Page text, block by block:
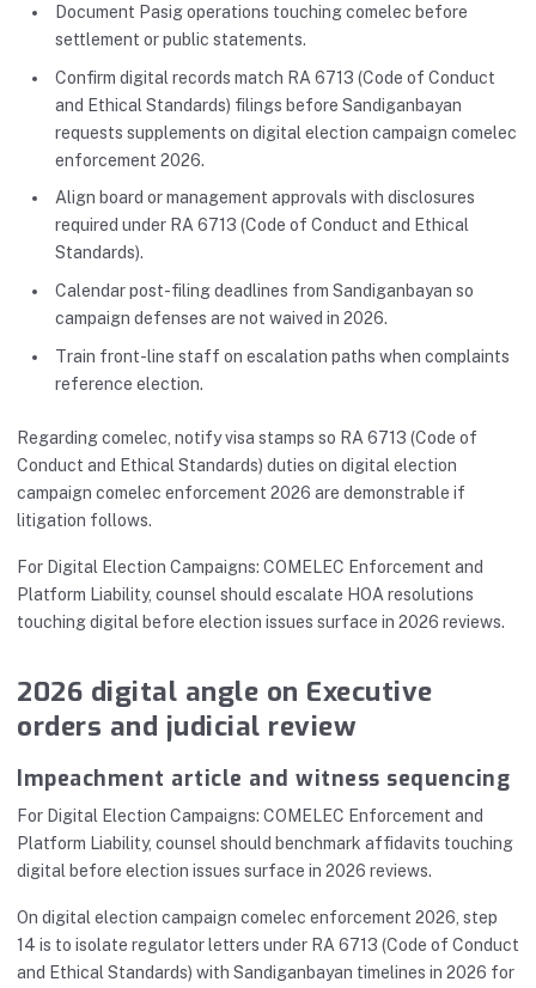
Document Pasig operations touching comelec before
settlement or public statements.
Confirm digital records match RA 6713 (Code of Conduct
and Ethical Standards) filings before Sandiganbayan
requests supplements on digital election campaign comelec
enforcement 2026.
Align board or management approvals with disclosures
required under RA 6713 (Code of Conduct and Ethical
Standards).
Calendar post-filing deadlines from Sandiganbayan so
campaign defenses are not waived in 2026.
Train front-line staff on escalation paths when complaints
reference election.
Regarding comelec, notify visa stamps so RA 6713 (Code of
Conduct and Ethical Standards) duties on digital election
campaign comelec enforcement 2026 are demonstrable if
litigation follows.
For Digital Election Campaigns: COMELEC Enforcement and
Platform Liability, counsel should escalate HOA resolutions
touching digital before election issues surface in 2026 reviews.
2026 digital angle on Executive
orders and judicial review
Impeachment article and witness sequencing
For Digital Election Campaigns: COMELEC Enforcement and
Platform Liability, counsel should benchmark affidavits touching
digital before election issues surface in 2026 reviews.
On digital election campaign comelec enforcement 2026, step
14 is to isolate regulator letters under RA 6713 (Code of Conduct
and Ethical Standards) with Sandiganbayan timelines in 2026 for